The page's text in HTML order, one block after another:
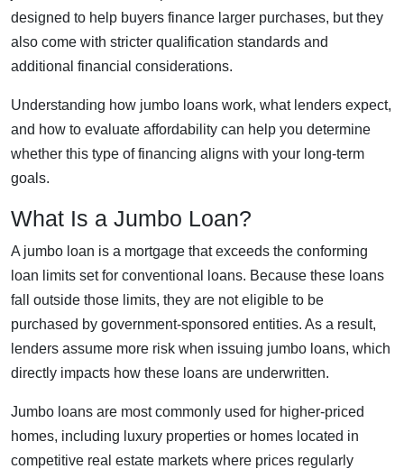
designed to help buyers finance larger purchases, but they
also come with stricter qualification standards and
additional financial considerations.
Understanding how jumbo loans work, what lenders expect,
and how to evaluate affordability can help you determine
whether this type of financing aligns with your long-term
goals.
What Is a Jumbo Loan?
A jumbo loan is a mortgage that exceeds the conforming
loan limits set for conventional loans. Because these loans
fall outside those limits, they are not eligible to be
purchased by government-sponsored entities. As a result,
lenders assume more risk when issuing jumbo loans, which
directly impacts how these loans are underwritten.
Jumbo loans are most commonly used for higher-priced
homes, including luxury properties or homes located in
competitive real estate markets where prices regularly